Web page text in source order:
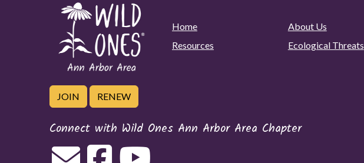
Home About Us
Resources
Ecological Threats
JOIN RENEW
Connect with Wild Ones Ann Arbor Area Chapter